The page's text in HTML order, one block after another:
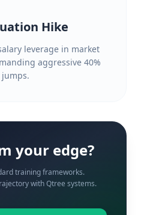
Hike
leverage in market
aggressive 40%
jumps.
your edge?
training frameworks.
with Qtree systems.